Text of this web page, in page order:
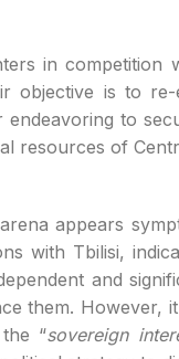
in competition
objective is to
to
resources of
appears
with Tbilisi,
and
them. However,
“sovereign